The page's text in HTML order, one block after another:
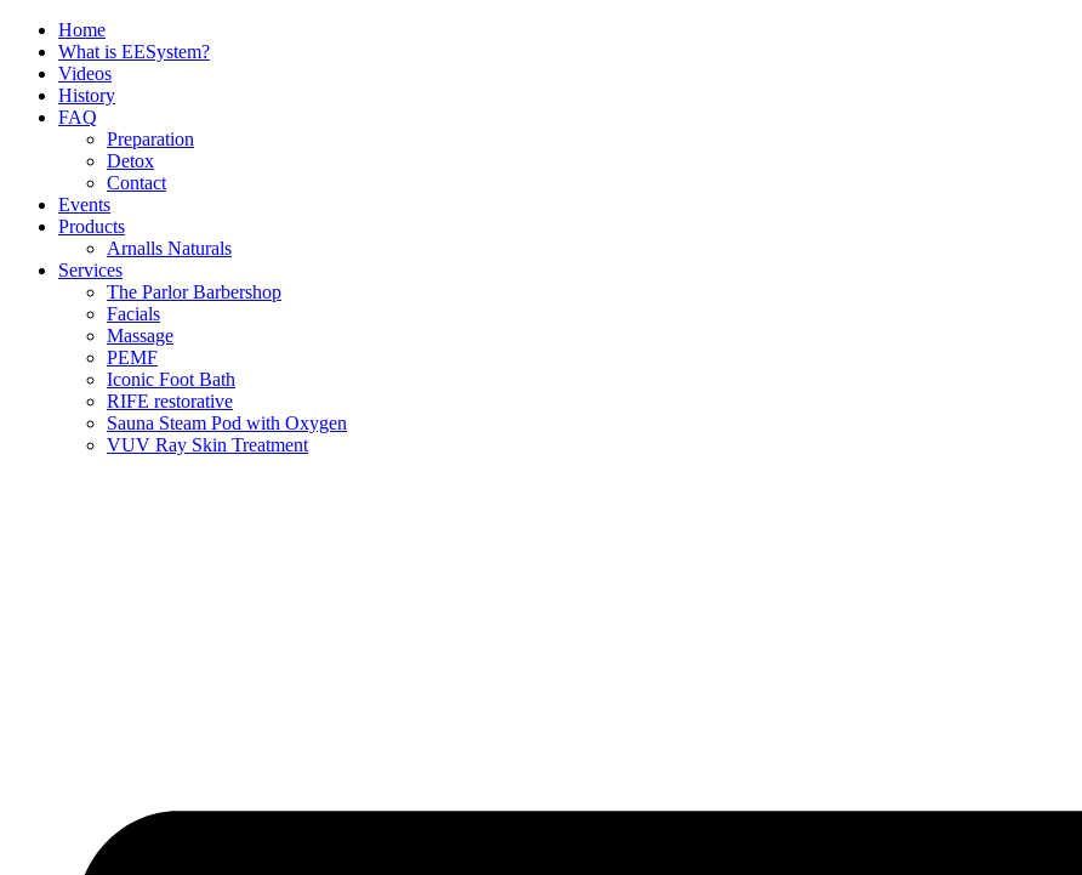
Skip
content
Home
What is EESystem?
Videos
History
FAQ
Preparation
Detox
Contact
Events
Products
Arnalls Naturals
Services
The Parlor Barbershop
Facials
Massage
PEMF
Iconic Foot Bath
RIFE restorative
Sauna Steam Pod with Oxygen
VUV Ray Skin Treatment